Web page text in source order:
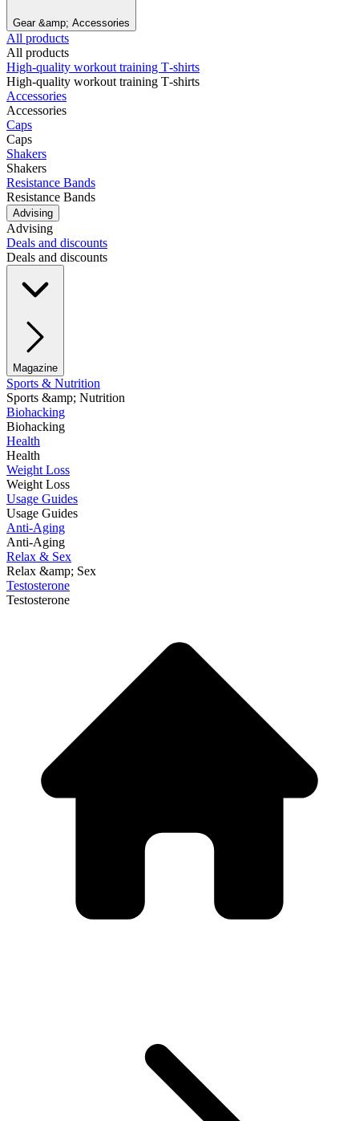
Gear &amp; Accessories
All products
All products
High‑quality workout training T‑shirts
High‑quality workout training T‑shirts
Accessories
Accessories
Caps
Caps
Shakers
Shakers
Resistance Bands
Resistance Bands
Advising
Advising
Deals and discounts
Deals and discounts
Magazine
Sports & Nutrition
Sports &amp; Nutrition
Biohacking
Biohacking
Health
Health
Weight Loss
Weight Loss
Usage Guides
Usage Guides
Anti-Aging
Anti-Aging
Relax & Sex
Relax &amp; Sex
Testosterone
Testosterone